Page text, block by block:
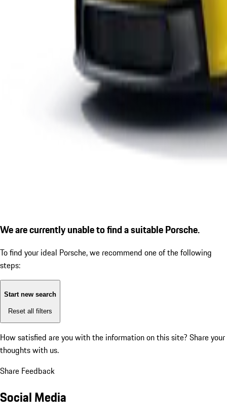
We are currently unable to find a suitable Porsche.
To find your ideal Porsche, we recommend one of the following
steps:
Start new search
Reset all filters
How satisfied are you with the information on this site? Share your
thoughts with us.
Share Feedback
Social Media